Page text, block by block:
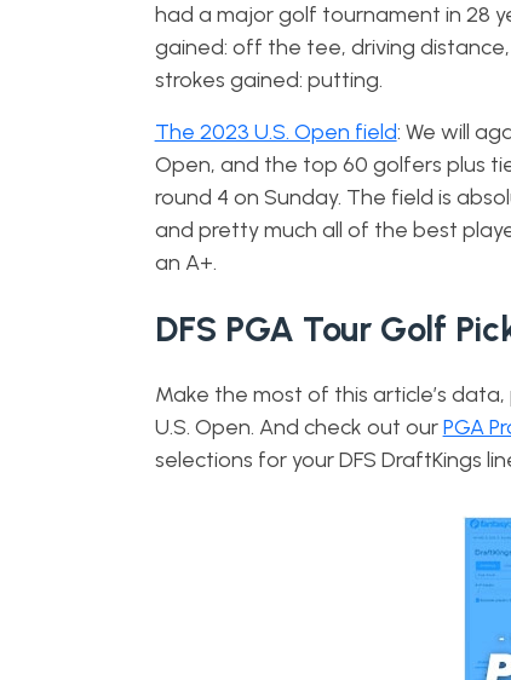
had a major golf tournament in 28
gained: off the tee, driving
strokes gained: putting.
The 2023 U.S. Open field: We will
Open, and the top 60 golfers plus
round 4 on Sunday. The field is
and pretty much all of the best
an A+.
DFS PGA Tour Golf
Make the most of this article’s
U.S. Open. And check out ourPGA
selections for your DFS DraftKings